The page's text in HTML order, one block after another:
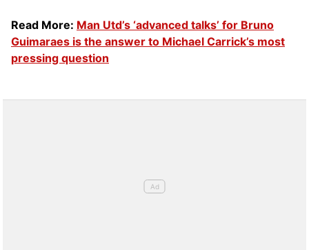
Read More: Man Utd’s ‘advanced talks’ for Bruno
Guimaraes is the answer to Michael Carrick’s most
pressing question